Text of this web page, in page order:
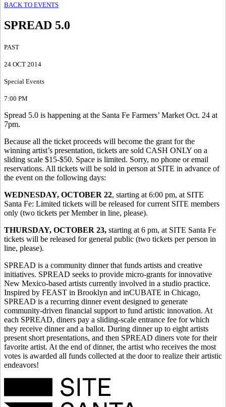
BACK TO EVENTS
SPREAD 5.0
PAST
24 OCT 2014
Special Events
7:00 PM
Spread 5.0 is happening at the Santa Fe Farmers’ Market Oct. 24 at
7pm.
Because all the ticket proceeds will become the grant for the
winning artist’s presentation, tickets are sold CASH ONLY on a
sliding scale $15-$50. Space is limited. Sorry, no phone or email
reservations. All tickets will be sold in person at SITE in advance of
the event on the following days:
WEDNESDAY, OCTOBER 22, starting at 6:00 pm, at SITE
Santa Fe: Limited tickets will be released for current SITE members
only (two tickets per Member in line, please).
THURSDAY, OCTOBER 23, starting at 6 pm, at SITE Santa Fe
tickets will be released for general public (two tickets per person in
line, please).
SPREAD is a community dinner that funds artists and creative
initiatives. SPREAD seeks to provide micro-grants for innovative
New Mexico-based artists currently involved in a studio practice.
Inspired by FEAST in Brooklyn and inCUBATE in Chicago,
SPREAD is a recurring dinner event designed to generate
community-driven financial support to fund artistic innovation. At
each SPREAD, diners pay a sliding-scale entrance fee for which
they receive dinner and a ballot. During dinner up to eight artists
present short presentations, and then SPREAD diners vote for their
favorite artist. At the end of dinner, the artist who receives the most
votes is awarded all funds collected at the door to realize their artistic
endeavors!